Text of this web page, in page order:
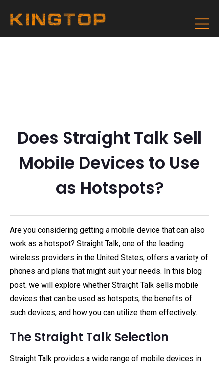
Does Straight Talk Sell
Mobile Devices to Use
as Hotspots?
Are you considering getting a mobile device that can also
work as a hotspot? Straight Talk, one of the leading
wireless providers in the United States, offers a variety of
phones and plans that might suit your needs. In this blog
post, we will explore whether Straight Talk sells mobile
devices that can be used as hotspots, the benefits of
such devices, and how you can utilize them effectively.
The Straight Talk Selection
Straight Talk provides a wide range of mobile devices in